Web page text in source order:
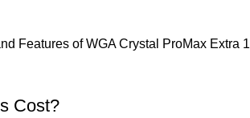
Cost?